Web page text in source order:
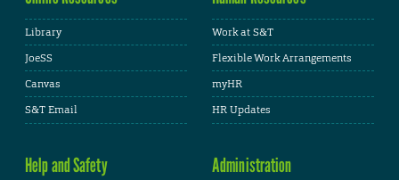
Library
JoeSS
Canvas
S&T Email
Work at S&T
Flexible Work Arrangements
myHR
HR Updates
Help and Safety Administration